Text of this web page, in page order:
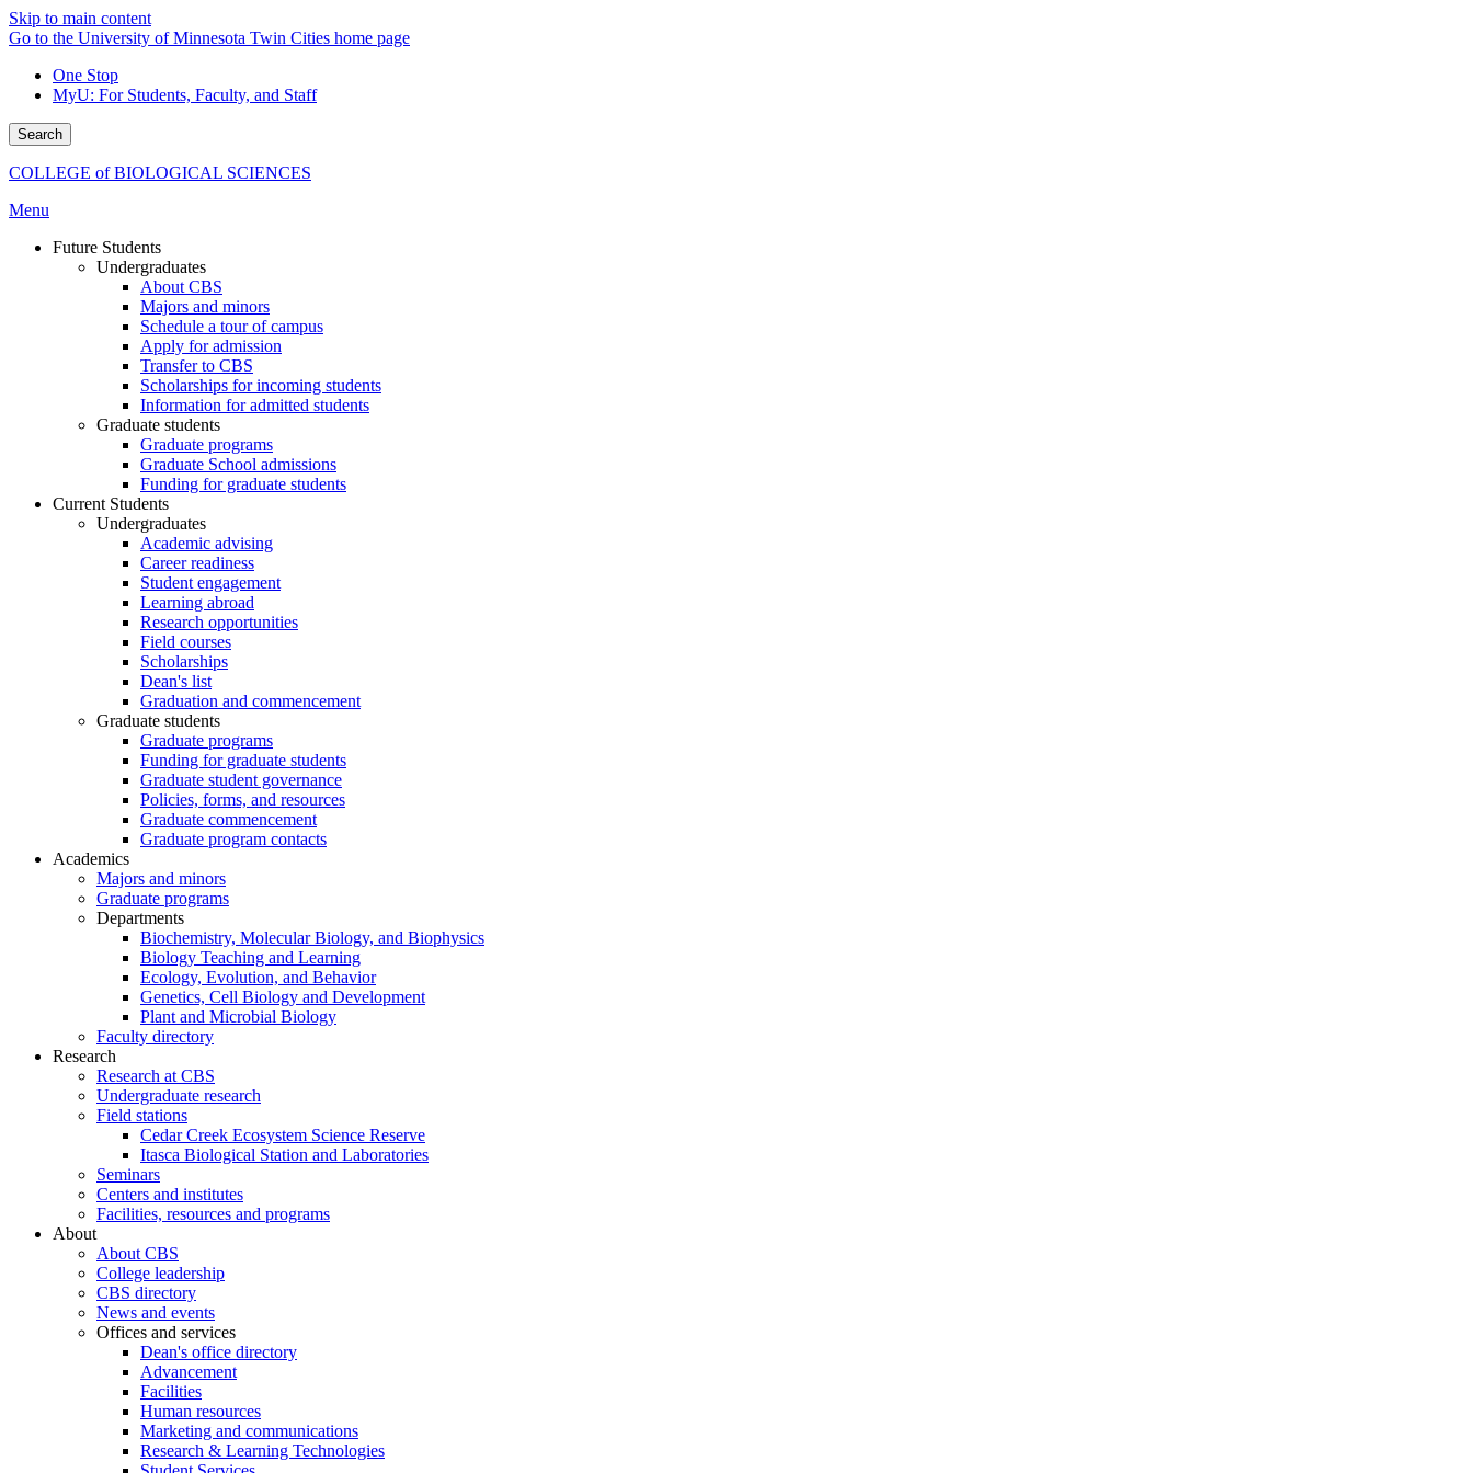
Skip to main content
Go to the University of Minnesota Twin Cities home page
One Stop
MyU: For Students, Faculty, and Staff
Search
COLLEGE of BIOLOGICAL SCIENCES
Menu
Future Students
Undergraduates
About CBS
Majors and minors
Schedule a tour of campus
Apply for admission
Transfer to CBS
Scholarships for incoming students
Information for admitted students
Graduate students
Graduate programs
Graduate School admissions
Funding for graduate students
Current Students
Undergraduates
Academic advising
Career readiness
Student engagement
Learning abroad
Research opportunities
Field courses
Scholarships
Dean's list
Graduation and commencement
Graduate students
Graduate programs
Funding for graduate students
Graduate student governance
Policies, forms, and resources
Graduate commencement
Graduate program contacts
Academics
Majors and minors
Graduate programs
Departments
Biochemistry, Molecular Biology, and Biophysics
Biology Teaching and Learning
Ecology, Evolution, and Behavior
Genetics, Cell Biology and Development
Plant and Microbial Biology
Faculty directory
Research
Research at CBS
Undergraduate research
Field stations
Cedar Creek Ecosystem Science Reserve
Itasca Biological Station and Laboratories
Seminars
Centers and institutes
Facilities, resources and programs
About
About CBS
College leadership
CBS directory
News and events
Offices and services
Dean's office directory
Advancement
Facilities
Human resources
Marketing and communications
Research & Learning Technologies